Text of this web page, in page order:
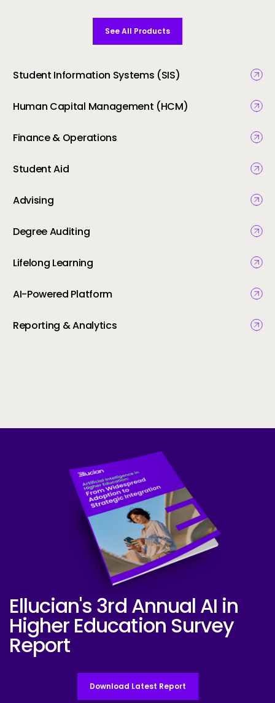
See All Products
Student Information Systems (SIS)
Human Capital Management (HCM)
Finance & Operations
Student Aid
Advising
Degree Auditing
Lifelong Learning
AI-Powered Platform
Reporting & Analytics
Ellucian AI Survey Report 2025
Ellucian's 3rd Annual AI in
Higher Education Survey
Report
Download Latest Report